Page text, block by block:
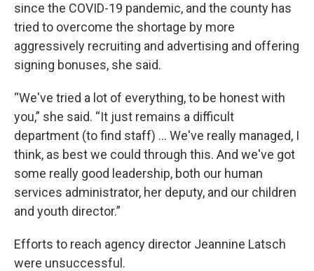
since the COVID-19 pandemic, and the county has
tried to overcome the shortage by more
aggressively recruiting and advertising and offering
signing bonuses, she said.
“We've tried a lot of everything, to be honest with
you,” she said. “It just remains a difficult
department (to find staff) ... We've really managed, I
think, as best we could through this. And we've got
some really good leadership, both our human
services administrator, her deputy, and our children
and youth director.”
Efforts to reach agency director Jeannine Latsch
were unsuccessful.